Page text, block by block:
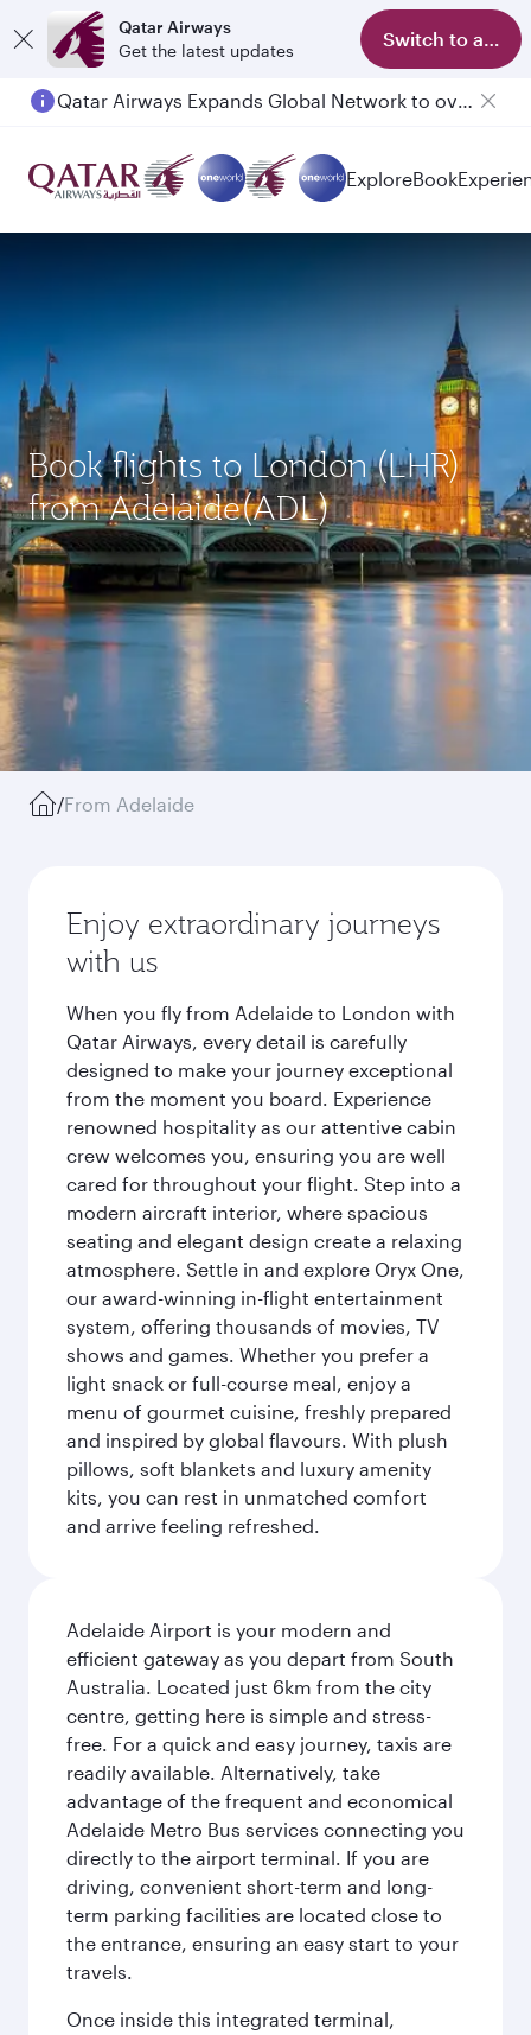
Qatar Airways
Get the latest updates
Switch to app
Passengers flying between Doha and Auckland on QR914 and QR915
ExploreBook
Book flights to London (LHR)
from Adelaide(ADL)
/From Adelaide
Enjoy extraordinary journeys
with us
When you fly from Adelaide to London with
Qatar Airways, every detail is carefully
designed to make your journey exceptional
from the moment you board. Experience
renowned hospitality as our attentive cabin
crew welcomes you, ensuring you are well
cared for throughout your flight. Step into a
modern aircraft interior, where spacious
seating and elegant design create a relaxing
atmosphere. Settle in and explore Oryx One,
our award-winning in-flight entertainment
system, offering thousands of movies, TV
shows and games. Whether you prefer a
light snack or full-course meal, enjoy a
menu of gourmet cuisine, freshly prepared
and inspired by global flavours. With plush
pillows, soft blankets and luxury amenity
kits, you can rest in unmatched comfort
and arrive feeling refreshed.
Adelaide Airport is your modern and
efficient gateway as you depart from South
Australia. Located just 6km from the city
centre, getting here is simple and stress-
free. For a quick and easy journey, taxis are
readily available. Alternatively, take
advantage of the frequent and economical
Adelaide Metro Bus services connecting you
directly to the airport terminal. If you are
driving, convenient short-term and long-
term parking facilities are located close to
the entrance, ensuring an easy start to your
travels.
Once inside this integrated terminal,